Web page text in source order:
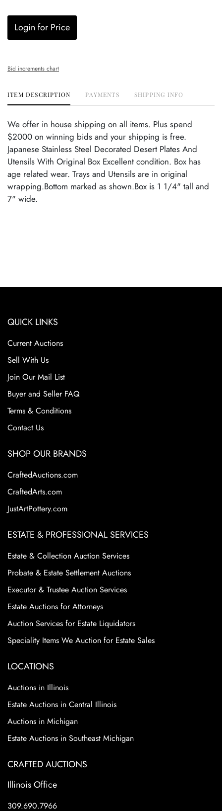
Login for Price
Bid increments chart
ITEM DESCRIPTION PAYMENTS SHIPPING INFO
We offer in house shipping on all items. Plus spend
$2000 on winning bids and your shipping is free.
Japanese Stainless Steel Decorated Desert Plates And
Utensils With Original Box Excellent condition. Box has
age related wear. Trays and Utensils are in original
wrapping.Bottom marked as shown.Box is 1 1/4" tall and
7" wide.
QUICK LINKS
Current Auctions
Sell With Us
Join Our Mail List
Buyer and Seller FAQ
Terms & Conditions
Contact Us
SHOP OUR BRANDS
CraftedAuctions.com
CraftedArts.com
JustArtPottery.com
ESTATE & PROFESSIONAL SERVICES
Estate & Collection Auction Services
Probate & Estate Settlement Auctions
Executor & Trustee Auction Services
Estate Auctions for Attorneys
Auction Services for Estate Liquidators
Speciality Items We Auction for Estate Sales
LOCATIONS
Auctions in Illinois
Estate Auctions in Central Illinois
Auctions in Michigan
Estate Auctions in Southeast Michigan
CRAFTED AUCTIONS
Illinois Office
309.690.7966